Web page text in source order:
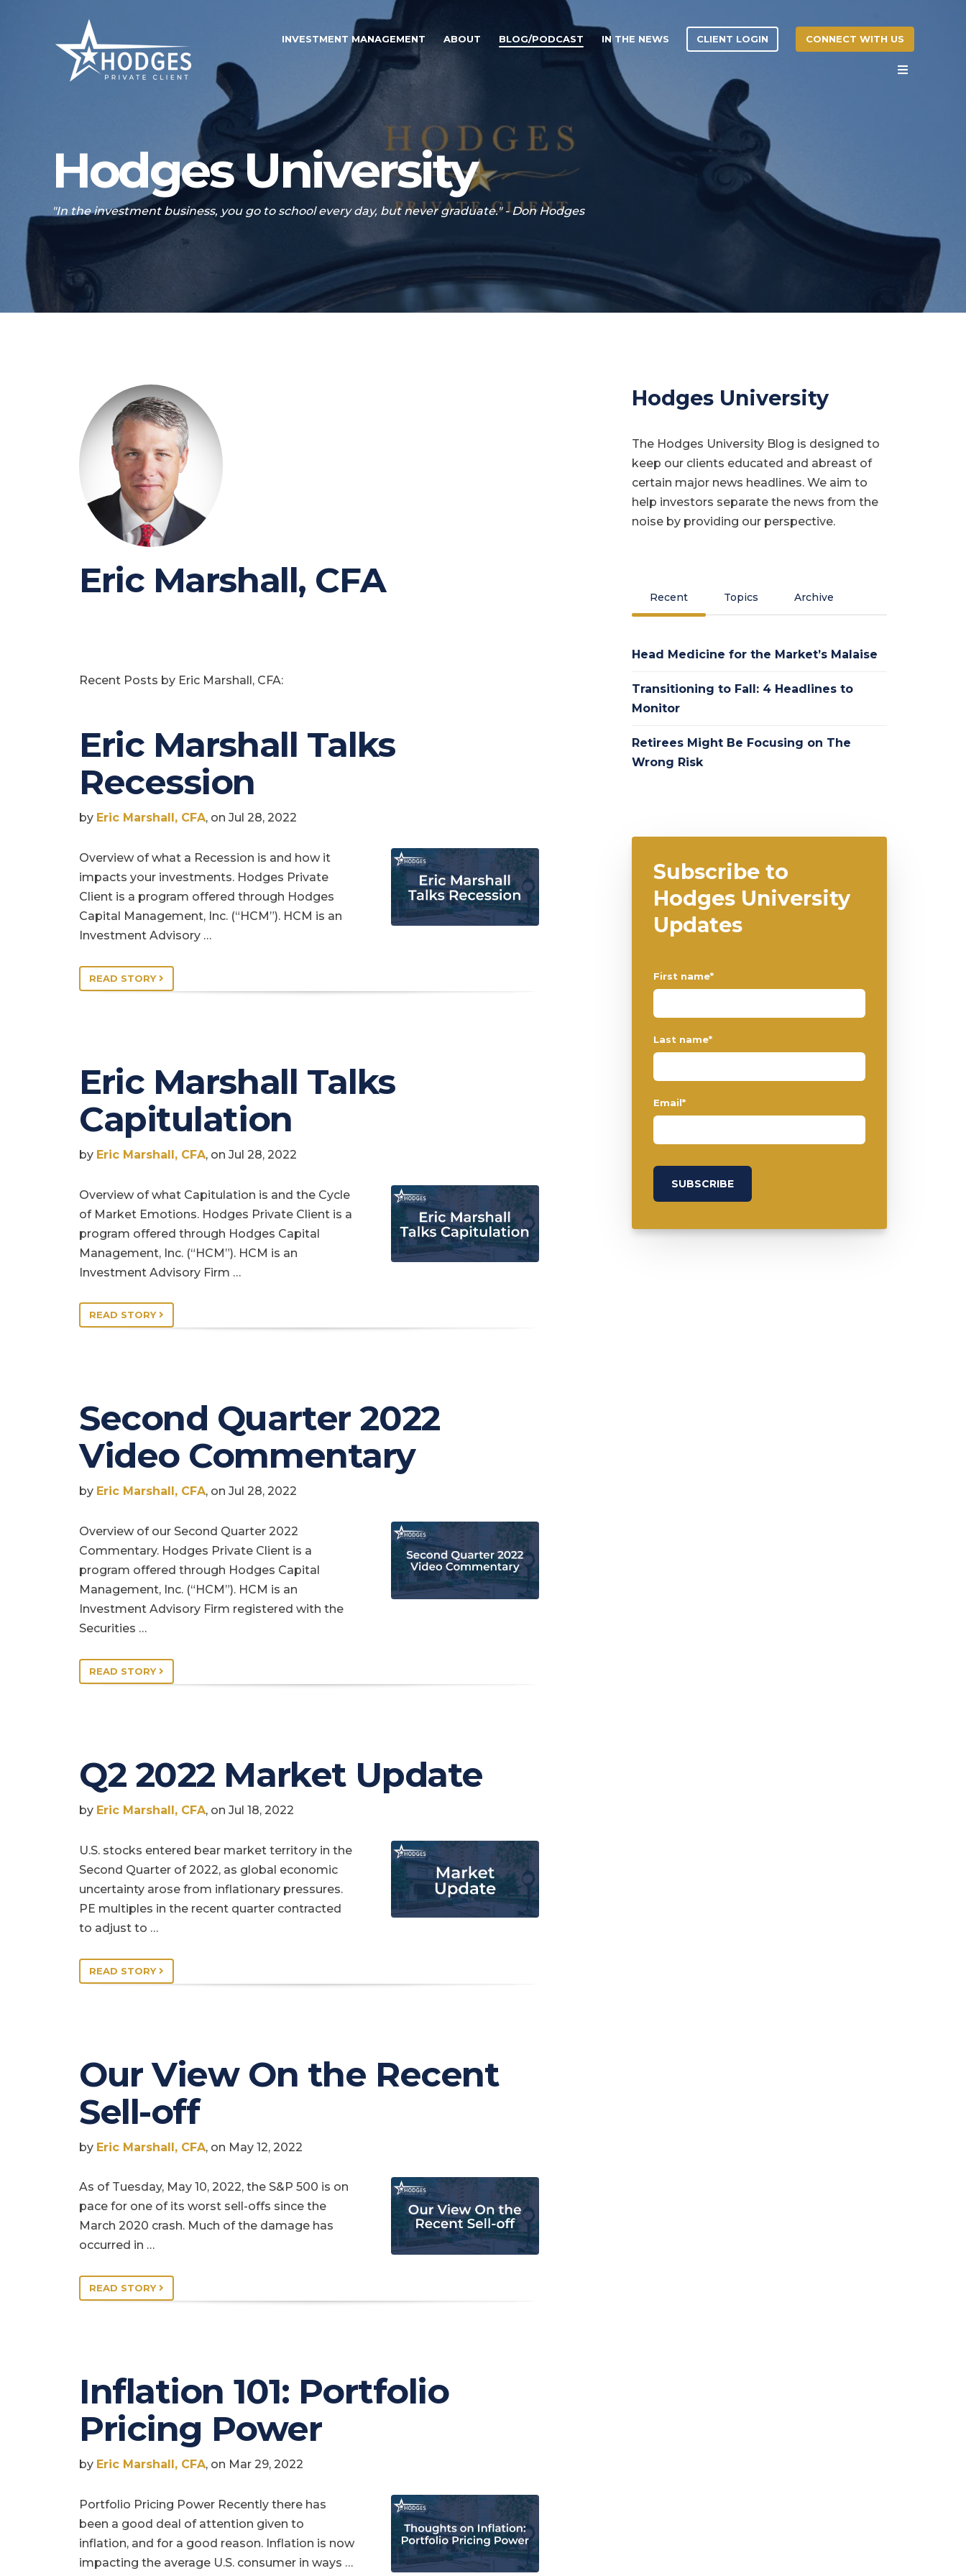
INVESTMENT MANAGEMENT ABOUT BLOG/PODCAST IN THE NEWS CLIENT LOGIN CONNECT WITH US
Hodges University
"In the investment business, you go to school every day, but never graduate." - Don Hodges
Eric Marshall, CFA
Recent Posts by Eric Marshall, CFA:
Eric Marshall Talks
Recession
by Eric Marshall, CFA, on Jul 28, 2022
Overview of what a Recession is and how it
impacts your investments. Hodges Private
Client is a program offered through Hodges
Capital Management, Inc. (“HCM”). HCM is an
Investment Advisory …
READ STORY
Eric Marshall Talks
Capitulation
by Eric Marshall, CFA, on Jul 28, 2022
Overview of what Capitulation is and the Cycle
of Market Emotions. Hodges Private Client is a
program offered through Hodges Capital
Management, Inc. (“HCM”). HCM is an
Investment Advisory Firm …
READ STORY
Second Quarter 2022
Video Commentary
by Eric Marshall, CFA, on Jul 28, 2022
Overview of our Second Quarter 2022
Commentary. Hodges Private Client is a
program offered through Hodges Capital
Management, Inc. (“HCM”). HCM is an
Investment Advisory Firm registered with the
Securities …
READ STORY
Q2 2022 Market Update
by Eric Marshall, CFA, on Jul 18, 2022
U.S. stocks entered bear market territory in the
Second Quarter of 2022, as global economic
uncertainty arose from inflationary pressures.
PE multiples in the recent quarter contracted
to adjust to …
READ STORY
Our View On the Recent
Sell-off
by Eric Marshall, CFA, on May 12, 2022
As of Tuesday, May 10, 2022, the S&P 500 is on
pace for one of its worst sell-offs since the
March 2020 crash. Much of the damage has
occurred in …
READ STORY
Inflation 101: Portfolio
Pricing Power
by Eric Marshall, CFA, on Mar 29, 2022
Portfolio Pricing Power Recently there has
been a good deal of attention given to
inflation, and for a good reason. Inflation is now
impacting the average U.S. consumer in ways …
Hodges University
The Hodges University Blog is designed to
keep our clients educated and abreast of
certain major news headlines. We aim to
help investors separate the news from the
noise by providing our perspective.
Recent Topics Archive
Head Medicine for the Market’s Malaise
Transitioning to Fall: 4 Headlines to
Monitor
Retirees Might Be Focusing on The
Wrong Risk
Subscribe to
Hodges University
Updates
First name*
Last name*
Email*